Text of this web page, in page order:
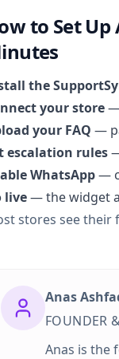
to Set
the
your store—
your FAQ —
escalation rules
WhatsApp—
live— the widget
stores see their
Anas
FOUNDER
Anas is the